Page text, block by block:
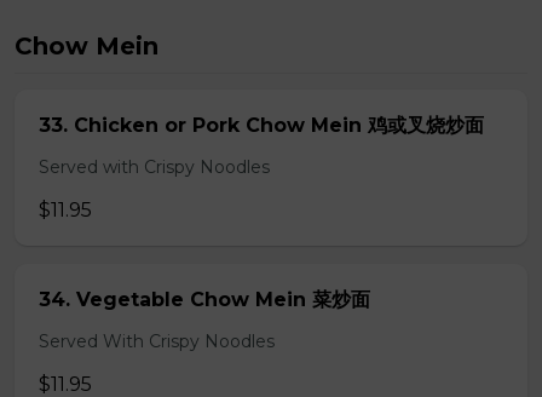
Chow Mein
33. Chicken or Pork Chow Mein 鸡或叉烧炒面
Served with Crispy Noodles
$11.95
34. Vegetable Chow Mein 菜炒面
Served With Crispy Noodles
$11.95